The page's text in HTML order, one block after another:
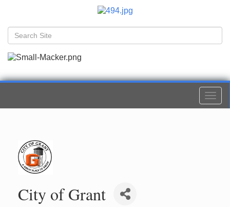
City of Grant